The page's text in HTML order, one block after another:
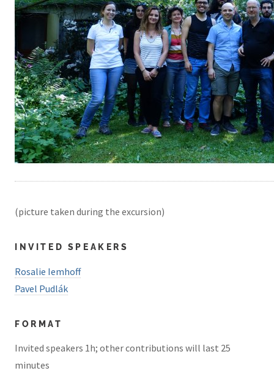
(picture taken during the excursion)
INVITED SPEAKERS
Rosalie Iemhoff
Pavel Pudlák
FORMAT
Invited speakers 1h; other contributions will last 25
minutes